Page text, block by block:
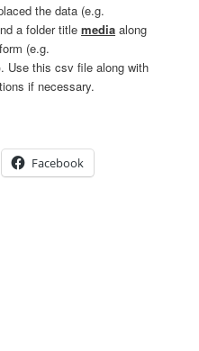
the data (e.g.
a folder titlemedia along
(e.g.
Use this csv file along with
if necessary.
Facebook